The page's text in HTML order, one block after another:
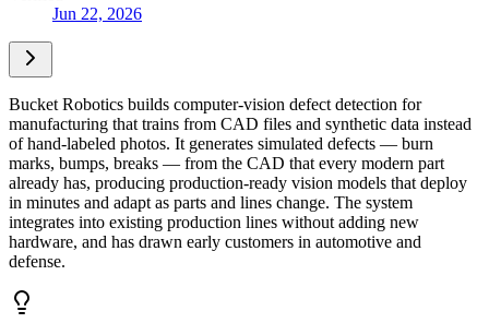
Jun 22, 2026
Bucket Robotics builds computer-vision defect detection for
manufacturing that trains from CAD files and synthetic data instead
of hand-labeled photos. It generates simulated defects — burn
marks, bumps, breaks — from the CAD that every modern part
already has, producing production-ready vision models that deploy
in minutes and adapt as parts and lines change. The system
integrates into existing production lines without adding new
hardware, and has drawn early customers in automotive and
defense.